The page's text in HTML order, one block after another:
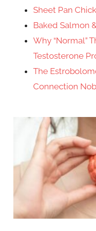
Sheet Pan
Baked Salmon
Why “Normal”
Testosterone
The
Connection